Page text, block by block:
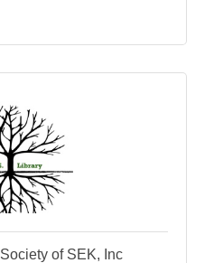
of SEK, Inc